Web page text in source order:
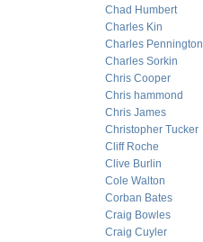
Chad Humbert
Charles Kin
Charles Pennington
Charles Sorkin
Chris Cooper
Chris hammond
Chris James
Christopher Tucker
Cliff Roche
Clive Burlin
Cole Walton
Corban Bates
Craig Bowles
Craig Cuyler